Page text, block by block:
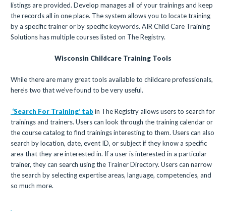
listings are provided. Develop manages all of your trainings and keep
the records all in one place. The system allows you to locate training
by a specific trainer or by specific keywords. AIR Child Care Training
Solutions has multiple courses listed on The Registry.
Wisconsin Childcare Training Tools
While there are many great tools available to childcare professionals,
here’s two that we’ve found to be very useful.
‘Search For Training’ tab in The Registry allows users to search for
trainings and trainers. Users can look through the training calendar or
the course catalog to find trainings interesting to them. Users can also
search by location, date, event ID, or subject if they know a specific
area that they are interested in. If a user is interested in a particular
trainer, they can search using the Trainer Directory. Users can narrow
the search by selecting expertise areas, language, competencies, and
so much more.